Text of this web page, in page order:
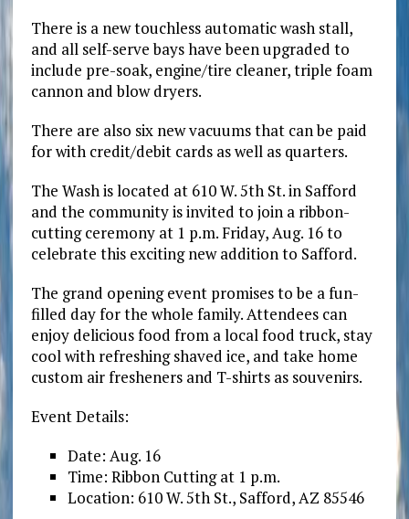
There is a new touchless automatic wash stall,
and all self-serve bays have been upgraded to
include pre-soak, engine/tire cleaner, triple foam
cannon and blow dryers.
There are also six new vacuums that can be paid
for with credit/debit cards as well as quarters.
The Wash is located at 610 W. 5th St. in Safford
and the community is invited to join a ribbon-
cutting ceremony at 1 p.m. Friday, Aug. 16 to
celebrate this exciting new addition to Safford.
The grand opening event promises to be a fun-
filled day for the whole family. Attendees can
enjoy delicious food from a local food truck, stay
cool with refreshing shaved ice, and take home
custom air fresheners and T-shirts as souvenirs.
Event Details:
Date: Aug. 16
Time: Ribbon Cutting at 1 p.m.
Location: 610 W. 5th St., Safford, AZ 85546